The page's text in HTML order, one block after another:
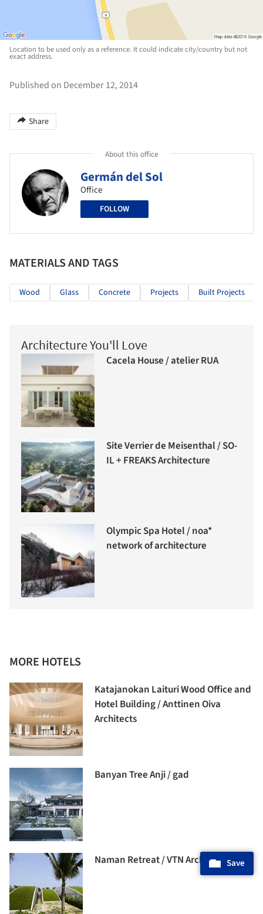
Location to be used only as a reference. It could indicate city/country but not
exact address.
Published on December 12, 2014
Share
About this office
Germán del Sol
Office
FOLLOW
MATERIALS AND TAGS
Wood Glass Concrete Projects Built Projects
Architecture You'll Love
Cacela House / atelier RUA
Site Verrier de Meisenthal / SO-
IL + FREAKS Architecture
Olympic Spa Hotel / noa*
network of architecture
MORE HOTELS
Katajanokan Laituri Wood Office and
Hotel Building / Anttinen Oiva
Architects
Banyan Tree Anji / gad
Naman Retreat / VTN ArchitectsSave